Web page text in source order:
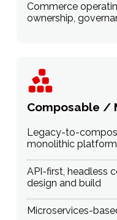
Commerce
ownership,
Composable /
Legacy-to-
monolithic
API-first, headless
design and build
Microservices-